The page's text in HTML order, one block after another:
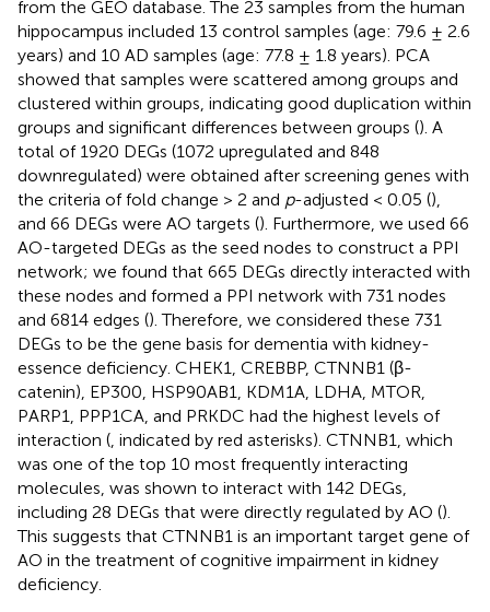
from the GEO database. The 23 samples from the human
hippocampus included 13 control samples (age: 79.6 ± 2.6
years) and 10 AD samples (age: 77.8 ± 1.8 years). PCA
showed that samples were scattered among groups and
clustered within groups, indicating good duplication within
groups and significant differences between groups (). A
total of 1920 DEGs (1072 upregulated and 848
downregulated) were obtained after screening genes with
the criteria of fold change > 2 and p-adjusted < 0.05 (),
and 66 DEGs were AO targets (). Furthermore, we used 66
AO-targeted DEGs as the seed nodes to construct a PPI
network; we found that 665 DEGs directly interacted with
these nodes and formed a PPI network with 731 nodes
and 6814 edges (). Therefore, we considered these 731
DEGs to be the gene basis for dementia with kidney-
essence deficiency. CHEK1, CREBBP, CTNNB1 (β-
catenin), EP300, HSP90AB1, KDM1A, LDHA, MTOR,
PARP1, PPP1CA, and PRKDC had the highest levels of
interaction (, indicated by red asterisks). CTNNB1, which
was one of the top 10 most frequently interacting
molecules, was shown to interact with 142 DEGs,
including 28 DEGs that were directly regulated by AO ().
This suggests that CTNNB1 is an important target gene of
AO in the treatment of cognitive impairment in kidney
deficiency.